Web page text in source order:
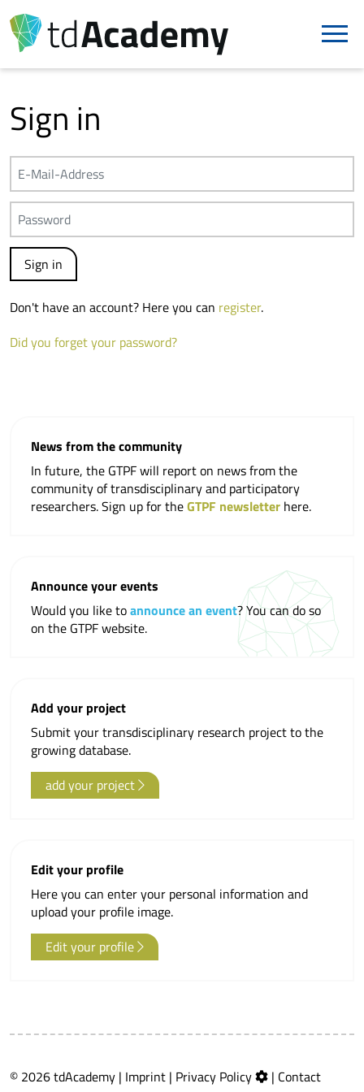
Sign in
Don't have an account? Here you can register.
Did you forget your password?
News from the community
In future, the GTPF will report on news from the
community of transdisciplinary and participatory
researchers. Sign up for theGTPF newsletter here.
Announce your events
Would you like toannounce an event? You can do so
on the GTPF website.
Add your project
Submit your transdisciplinary research project to the
growing database.
add your project
Edit your profile
Here you can enter your personal information and
upload your profile image.
Edit your profile
© 2026 tdAcademy | Imprint | Privacy Policy | Contact